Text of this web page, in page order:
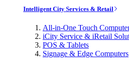
Intelligent City Services & Retail
All-in-One Touch
iCity Service & iRetail
POS & Tablets
Signage & Edge Computers